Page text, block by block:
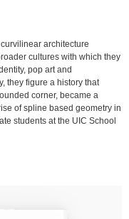
architecture
cultures with which they
pop art and
they figure a history that
corner, became a
of spline based geometry in
students at the UIC School